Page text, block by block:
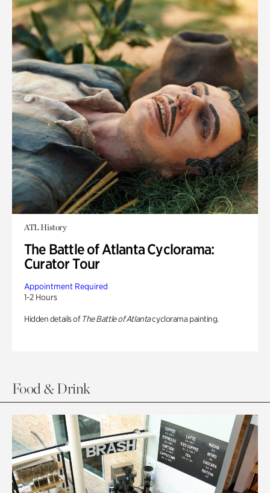
ATL History
The Battle of Atlanta Cyclorama:
Curator Tour
Appointment Required
1-2 Hours
Hidden details of The Battle of Atlantacyclorama painting.
Food & Drink